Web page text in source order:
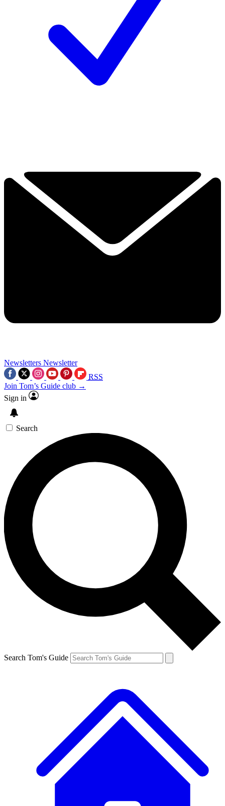
Newsletters Newsletter
RSS
Join Tom’s Guide club →
Sign in
Search
Search Tom's Guide